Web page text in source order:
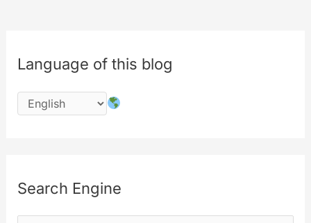
Language of this blog
Search Engine